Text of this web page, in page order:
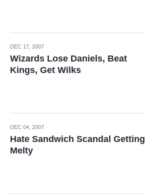
DEC 17, 2007
Wizards Lose Daniels, Beat
Kings, Get Wilks
DEC 04, 2007
Hate Sandwich Scandal Getting
Melty